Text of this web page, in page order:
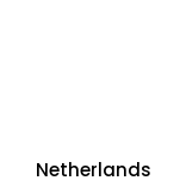
Netherlands